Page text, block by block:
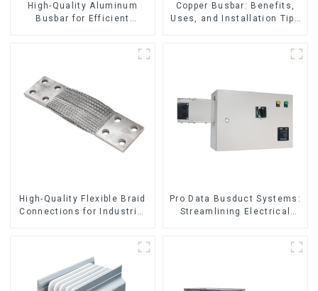
High-Quality Aluminum
Busbar for Efficient
Copper Busbar: Benefits,
Uses, and Installation Tips
High-Quality Flexible Braid
Connections for Industrial
Pro Data Busduct Systems:
Streamlining Electrical